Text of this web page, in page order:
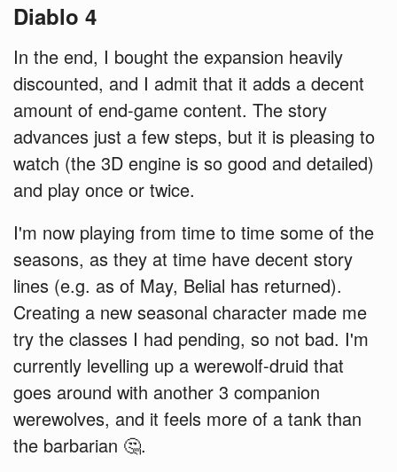
Diablo 4
In the end, I bought the expansion heavily
discounted, and I admit that it adds a decent
amount of end-game content. The story
advances just a few steps, but it is pleasing to
watch (the 3D engine is so good and detailed)
and play once or twice.
I'm now playing from time to time some of the
seasons, as they at time have decent story
lines (e.g. as of May, Belial has returned).
Creating a new seasonal character made me
try the classes I had pending, so not bad. I'm
currently levelling up a werewolf-druid that
goes around with another 3 companion
werewolves, and it feels more of a tank than
the barbarian 🤔.